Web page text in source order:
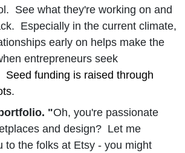
See what they're working on and
Especially in the current climate,
early on helps make the
entrepreneurs seek
Seed funding is raised through
.
"Oh, you're passionate
and design? Let me
to the folks at Etsy - you might